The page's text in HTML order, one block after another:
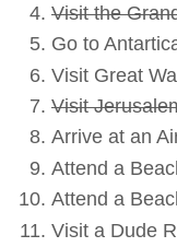
Visit the
Go to
Visit Great
Visit
Arrive at an
Attend a
Attend a
Visit a Dude